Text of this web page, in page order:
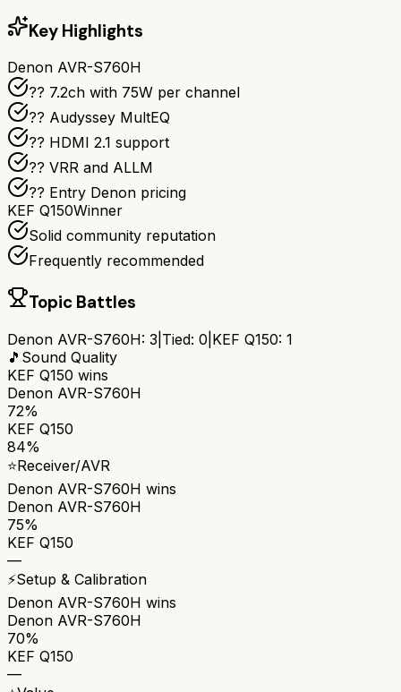
Key Highlights
Denon AVR-S760H
?? 7.2ch with 75W per channel
??️ Audyssey MultEQ
?? HDMI 2.1 support
?? VRR and ALLM
?? Entry Denon pricing
KEF Q150Winner
Solid community reputation
Frequently recommended
Topic Battles
Denon AVR-S760H: 3 Tied: 0 KEF Q150: 1
🎵 Sound Quality
KEF Q150 wins
Denon AVR-S760H
72%
KEF Q150
84%
⭐Receiver/AVR
Denon AVR-S760H wins
Denon AVR-S760H
75%
KEF Q150
—
⚡Setup & Calibration
Denon AVR-S760H wins
Denon AVR-S760H
70%
KEF Q150
—